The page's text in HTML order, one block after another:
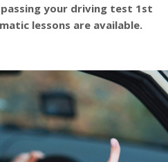
your driving test 1st
lessons are available.